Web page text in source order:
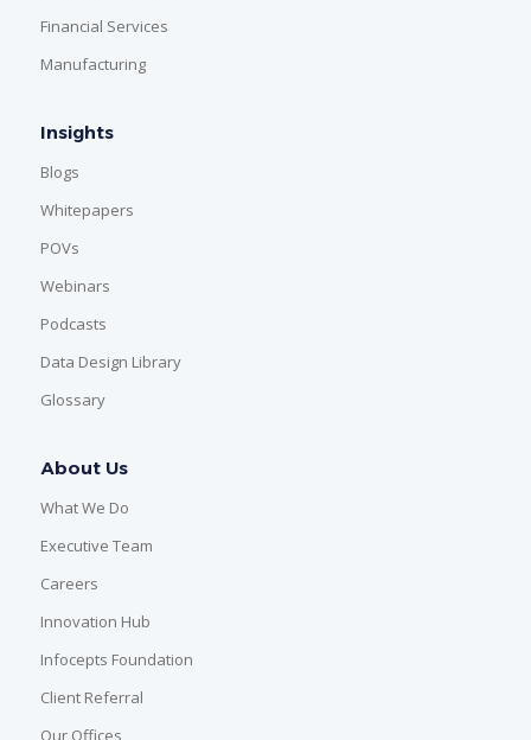
Financial Services
Manufacturing
Insights
Blogs
Whitepapers
POVs
Webinars
Podcasts
Data Design Library
Glossary
About Us
What We Do
Executive Team
Careers
Innovation Hub
Infocepts Foundation
Client Referral
Our Offices